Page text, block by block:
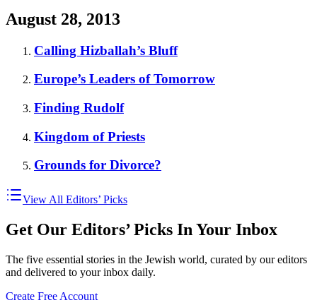
August 28, 2013
Calling Hizballah’s Bluff
Europe’s Leaders of Tomorrow
Finding Rudolf
Kingdom of Priests
Grounds for Divorce?
View All Editors’ Picks
Get Our Editors’ Picks In Your Inbox
The five essential stories in the Jewish world, curated by our editors
and delivered to your inbox daily.
Create Free Account